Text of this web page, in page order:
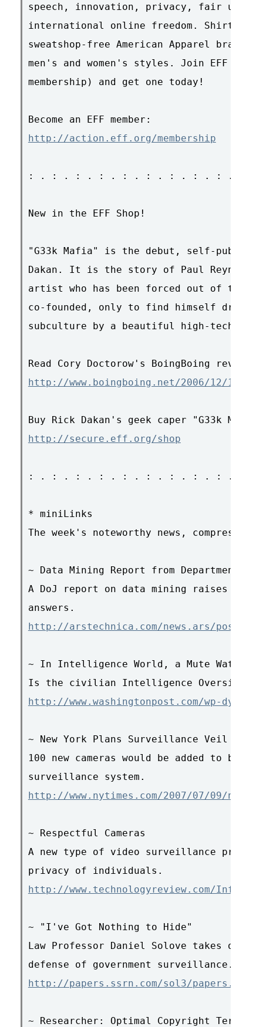
speech, innovation, privacy, fair use,
international online freedom. Shirts
sweatshop-free American Apparel
men's and women's styles. Join EFF (or
membership) and get one today!
http://action.eff.org/membership
: . : . : . : . : . : . : . : . : . : .
New in the EFF Shop!
"G33k Mafia" is the debut, self-
Dakan. It is the story of Paul
artist who has been forced out of the
co-founded, only to find himself drawn
subculture by a beautiful high-tech con
http://www.boingboing.net/2006/12/12/
http://secure.eff.org/shop
: . : . : . : . : . : . : . : . : . : .
* miniLinks
The week's noteworthy news, compressed.
~ Data Mining Report from Department
A DoJ report on data mining raises
http://arstechnica.com/news.ars/post/
~ In Intelligence World, a Mute Watchdog
http://www.washingtonpost.com/wp-dyn/
~ New York Plans Surveillance Veil for
100 new cameras would be added to
http://www.nytimes.com/2007/07/09/
~ Respectful Cameras
A new type of video surveillance
http://www.technologyreview.com/
~ "I've Got Nothing to Hide"
Law Professor Daniel Solove takes on the
http://papers.ssrn.com/sol3/
~ Researcher: Optimal Copyright Term Is